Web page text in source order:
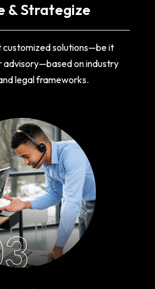
& Strategize
solutions—be it
advisory—based on industry
legal frameworks.